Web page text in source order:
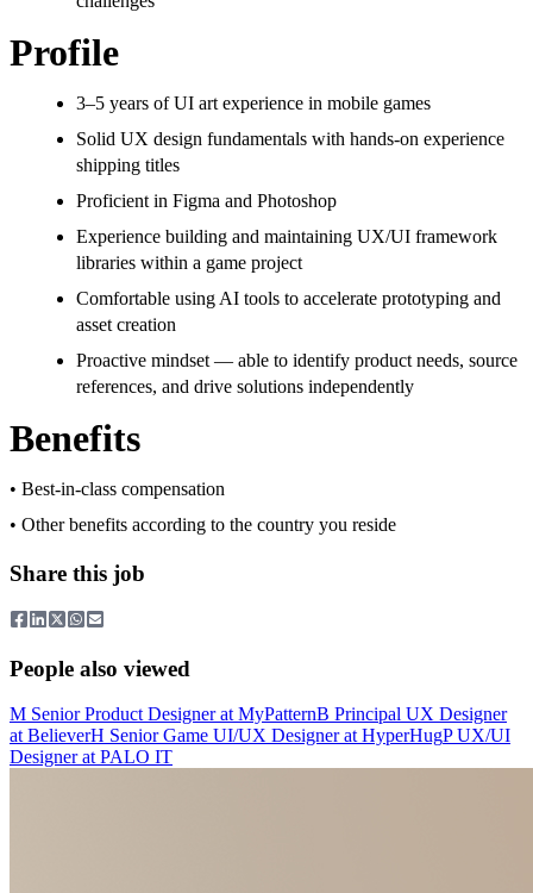
Profile
3–5 years of UI art experience in mobile games
Solid UX design fundamentals with hands-on experience
shipping titles
Proficient in Figma and Photoshop
Experience building and maintaining UX/UI framework
libraries within a game project
Comfortable using AI tools to accelerate prototyping and
asset creation
Proactive mindset — able to identify product needs, source
references, and drive solutions independently
Benefits
• Best-in-class compensation
• Other benefits according to the country you reside
Share this job
People also viewed
M Senior Product Designerat MyPatternB Principal UX Designer
at BelieverH Senior Game UI/UX Designerat HyperHugP UX/UI
Designerat PALO IT